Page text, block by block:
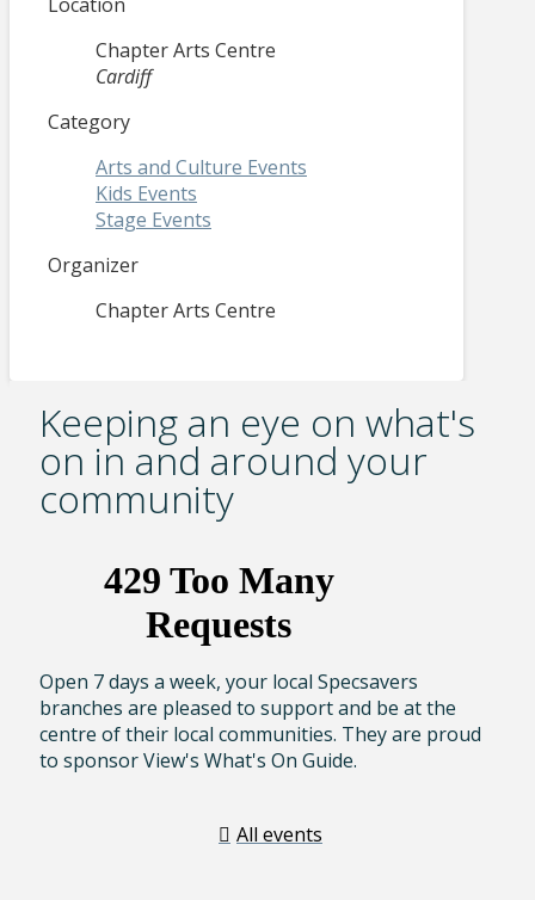
Chapter Arts Centre
Cardiff
Category
Arts and Culture Events
Kids Events
Stage Events
Organizer
Chapter Arts Centre
Keeping an eye on what's
on in and around your
community
Open 7 days a week, your local Specsavers
branches are pleased to support and be at the
centre of their local communities. They are proud
to sponsor View's What's On Guide.
All events